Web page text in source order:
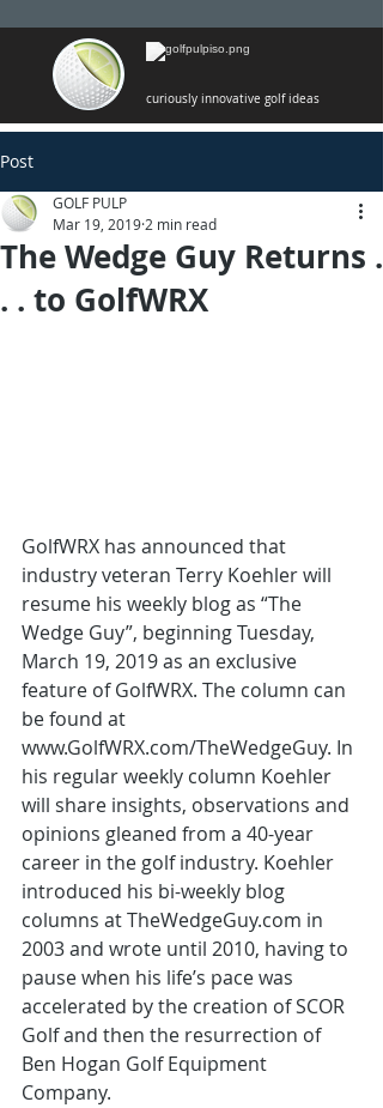
curiously innovative golf ideas
Post
The Wedge Guy Returns .
. . to GolfWRX
GOLF PULP
Mar 19, 2019 2 min read
GolfWRX has announced that
industry veteran Terry Koehler will
resume his weekly blog as “The
Wedge Guy”, beginning Tuesday,
March 19, 2019 as an exclusive
feature of GolfWRX. The column can
be found at
www.GolfWRX.com/TheWedgeGuy. In
his regular weekly column Koehler
will share insights, observations and
opinions gleaned from a 40-year
career in the golf industry. Koehler
introduced his bi-weekly blog
columns at TheWedgeGuy.com in
2003 and wrote until 2010, having to
pause when his life’s pace was
accelerated by the creation of SCOR
Golf and then the resurrection of
Ben Hogan Golf Equipment
Company.